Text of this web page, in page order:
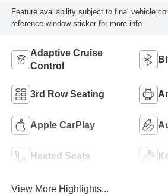
Feature availability subject to final vehicle
reference window sticker for more info.
Adaptive Cruise
Control
3rd Row Seating
Apple CarPlay
Heated Seats
View More Highlights...